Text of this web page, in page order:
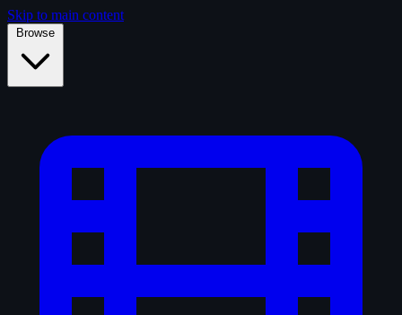
Skip to main content
Browse